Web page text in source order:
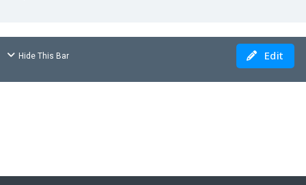
Hide This Bar Edit